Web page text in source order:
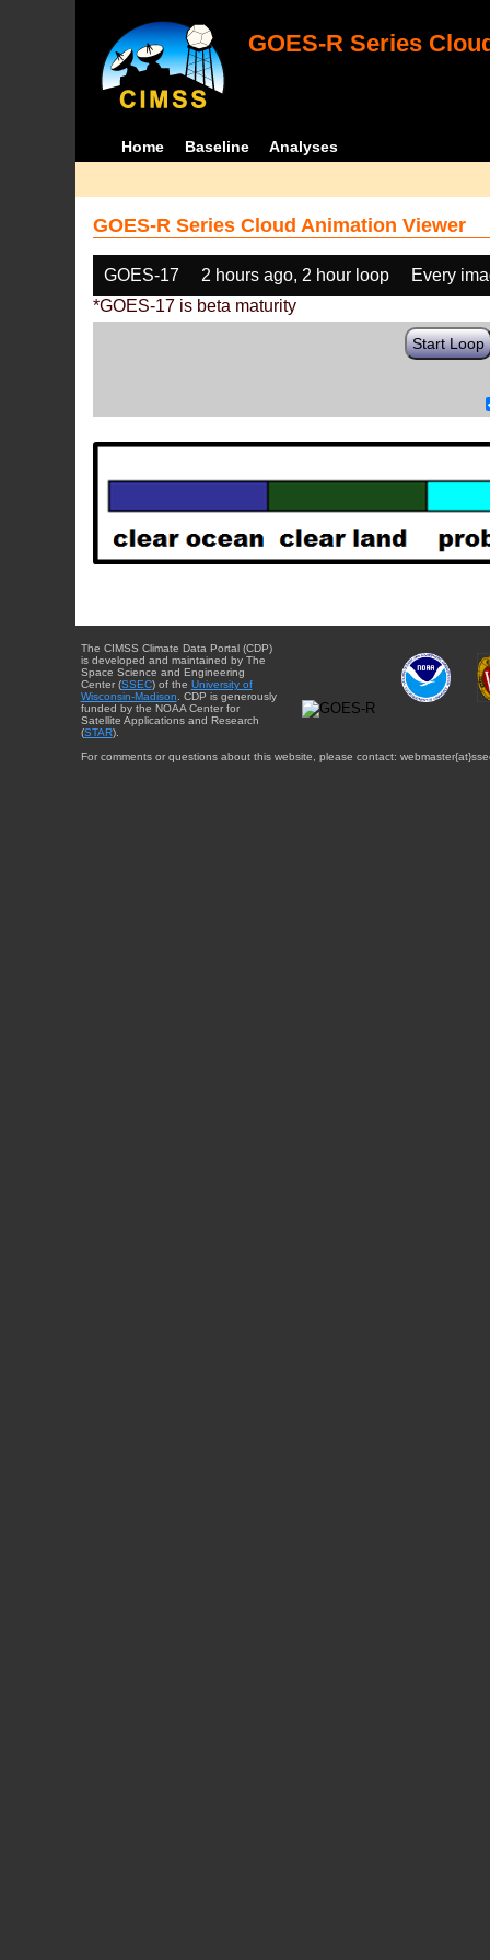
GOES-R Series
Home Baseline Analyses
GOES-R Series Cloud Animation Viewer
GOES-17 2 hours ago, 2 hour loop
Every
*GOES-17 is beta maturity
Start Loop
The CIMSS Climate Data Portal (CDP)
is developed and maintained by The
Space Science and Engineering
Center (SSEC) of the University of
Wisconsin-Madison . CDP is generously
funded by the NOAA Center for
Satellite Applications and Research
(STAR).
For comments or questions about this website, please contact: